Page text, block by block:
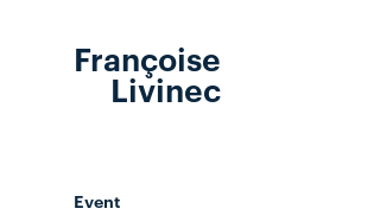
Françoise
Livinec
Event